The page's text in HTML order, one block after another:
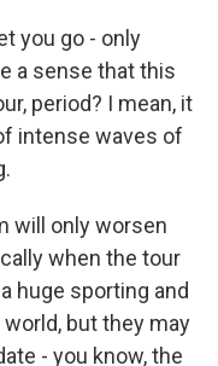
you go - only
a sense that this
period? I mean, it
intense waves of
will only worsen
when the tour
huge sporting and
but they may
- you know, the